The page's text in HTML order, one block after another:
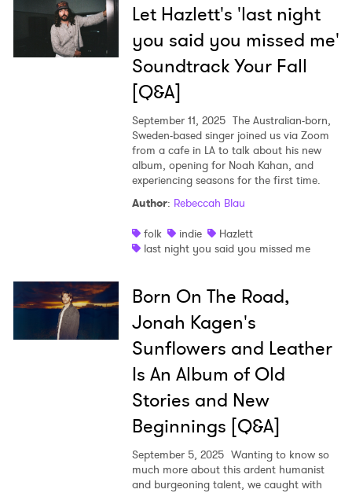
Let Hazlett's 'last night
you said you missed me'
Soundtrack Your Fall
[Q&A]
September 11, 2025 The Australian-born,
Sweden-based singer joined us via Zoom
from a cafe in LA to talk about his new
album, opening for Noah Kahan, and
experiencing seasons for the first time.
Author: Rebeccah Blau
folk
indie
Hazlett
last night you said you missed me
Born On The Road,
Jonah Kagen's
Sunflowers and Leather
Is An Album of Old
Stories and New
Beginnings [Q&A]
September 5, 2025 Wanting to know so
much more about this ardent humanist
and burgeoning talent, we caught with